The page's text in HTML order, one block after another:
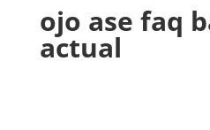
ojo ase faq
actual